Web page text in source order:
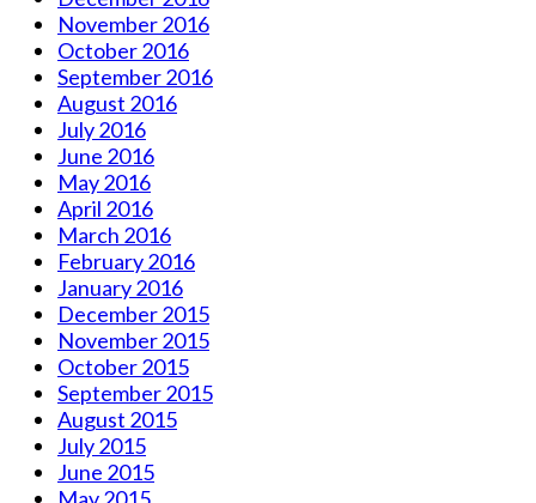
November 2016
October 2016
September 2016
August 2016
July 2016
June 2016
May 2016
April 2016
March 2016
February 2016
January 2016
December 2015
November 2015
October 2015
September 2015
August 2015
July 2015
June 2015